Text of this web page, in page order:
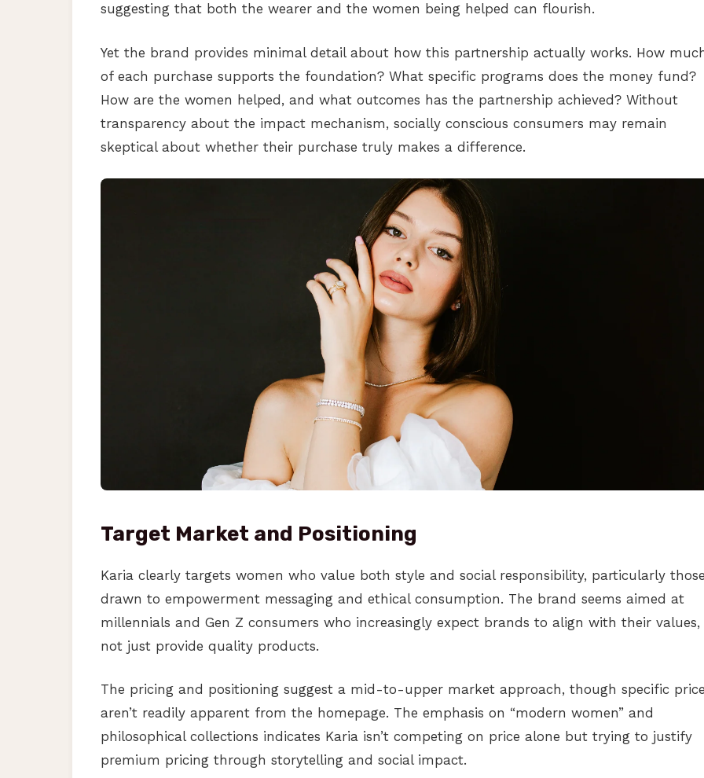
suggesting that both the wearer and the women being helped can flourish.
Yet the brand provides minimal detail about how this partnership actually works. How
of each purchase supports the foundation? What specific programs does the money fund?
How are the women helped, and what outcomes has the partnership achieved? Without
transparency about the impact mechanism, socially conscious consumers may remain
skeptical about whether their purchase truly makes a difference.
Target Market and Positioning
Karia clearly targets women who value both style and social responsibility, particularly
drawn to empowerment messaging and ethical consumption. The brand seems aimed at
millennials and Gen Z consumers who increasingly expect brands to align with their values,
not just provide quality products.
The pricing and positioning suggest a mid-to-upper market approach, though specific
aren’t readily apparent from the homepage. The emphasis on “modern women” and
philosophical collections indicates Karia isn’t competing on price alone but trying to justify
premium pricing through storytelling and social impact.